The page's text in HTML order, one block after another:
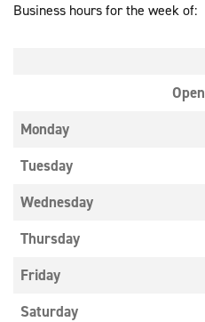
Business hours for the week of:
Open
Monday
Tuesday
Wednesday
Thursday
Friday
Saturday